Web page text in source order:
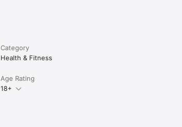
Category
Health & Fitness
Age Rating
18+